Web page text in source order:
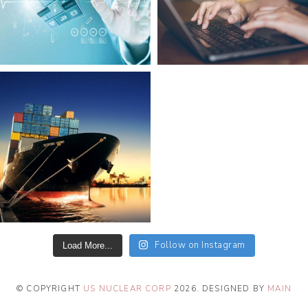
Load More... Follow on Instagram
© COPYRIGHT US NUCLEAR CORP 2026. DESIGNED BY MAIN